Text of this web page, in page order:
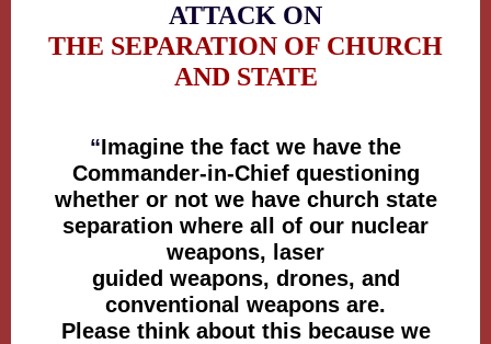
ATTACK ON
THE SEPARATION OF CHURCH
AND STATE
“Imagine the fact we have the
Commander-in-Chief questioning
whether or not we have church state
separation where all of our nuclear
weapons, laser
guided weapons, drones, and
conventional weapons are.
Please think about this because we